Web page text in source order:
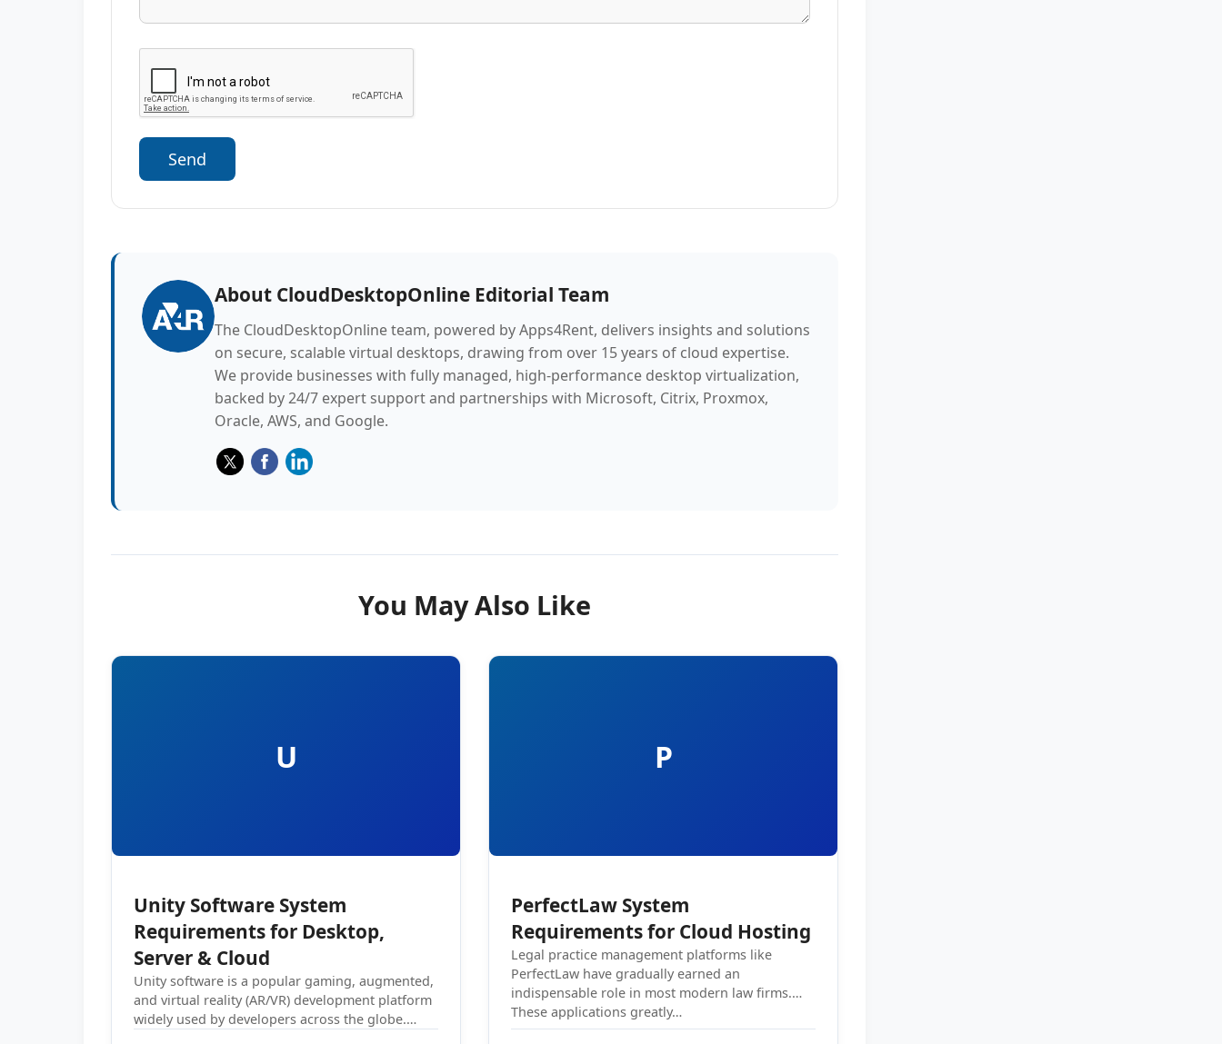
About CloudDesktopOnline Editorial Team
The CloudDesktopOnline team, powered by Apps4Rent, delivers insights and solutions
on secure, scalable virtual desktops, drawing from over 15 years of cloud expertise.
We provide businesses with fully managed, high-performance desktop virtualization,
backed by 24/7 expert support and partnerships with Microsoft, Citrix, Proxmox,
Oracle, AWS, and Google.
You May Also Like
U
Unity Software System
Requirements for Desktop,
Server & Cloud
Unity software is a popular gaming, augmented,
and virtual reality (AR/VR) development platform
widely used by developers across the globe.…
P
PerfectLaw System
Requirements for Cloud Hosting
Legal practice management platforms like
PerfectLaw have gradually earned an
indispensable role in most modern law firms.
These applications greatly…